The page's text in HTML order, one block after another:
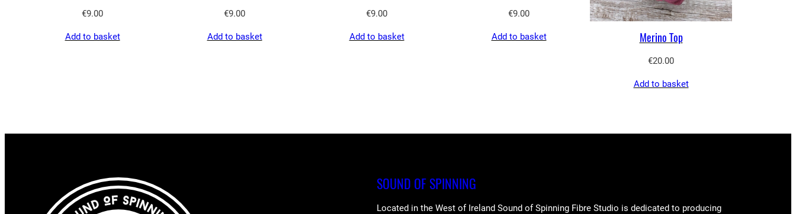
€9.00
Add to basket
€9.00
Add to basket
€9.00
Add to basket
€9.00
Add to basket Merino Top
€20.00
Add to basket
SOUND OF SPINNING
Located in the West of Ireland Sound of Spinning Fibre Studio is dedicated to producing